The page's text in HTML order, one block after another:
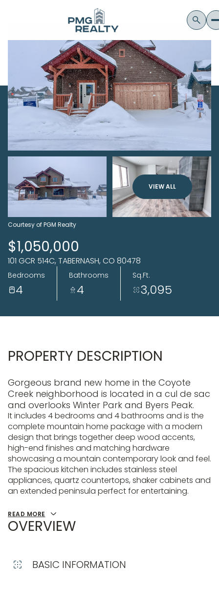
VIEW ALL
Courtesy of PGM Realty
$1,050,000
101 GCR 514C, TABERNASH, CO 80478
Bedrooms
4
Bathrooms
4
Sq.Ft.
3,095
PROPERTY DESCRIPTION
Gorgeous brand new home in the Coyote
Creek neighborhood is located in a cul de sac
and overlooks Winter Park and Byers Peak.
It includes 4 bedrooms and 4 bathrooms and is the
complete mountain home package with a modern
design that brings together deep wood accents,
high-end finishes and matching hardware
showcasing a mountain contemporary look and feel.
The spacious kitchen includes stainless steel
appliances, quartz countertops, shaker cabinets and
an extended peninsula perfect for entertaining.
READ MORE
OVERVIEW
BASIC INFORMATION
06
Aug
Friday